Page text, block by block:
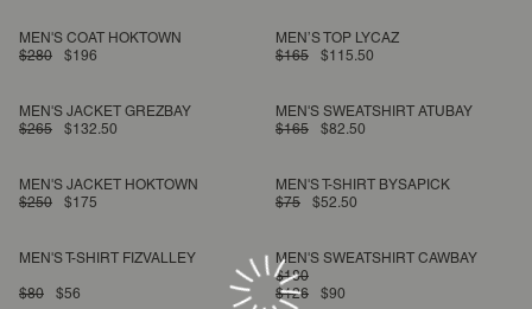
MEN'S COAT HOKTOWN
$280
$196
MEN’S TOP LYCAZ
$165
$115.50
MEN'S JACKET GREZBAY
$265
$132.50
MEN'S SWEATSHIRT ATUBAY
$165
$82.50
MEN'S JACKET HOKTOWN
$250
$175
MEN'S T-SHIRT BYSAPICK
$75
$52.50
MEN'S T-SHIRT FIZVALLEY
$80 $56
MEN'S SWEATSHIRT CAWBAY
$180
$126
$90